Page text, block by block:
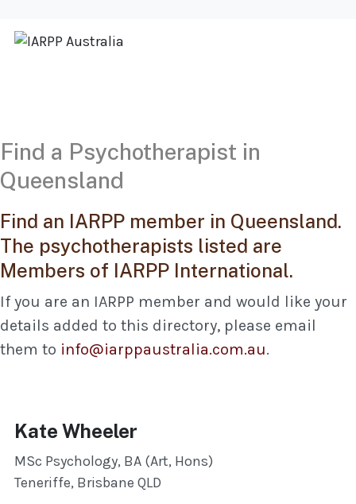
Find a Psychotherapist in
Queensland
Find an IARPP member in Queensland.
The psychotherapists listed are
Members of IARPP International.
If you are an IARPP member and would like your
details added to this directory, please email
them to info@iarppaustralia.com.au.
Kate Wheeler
MSc Psychology, BA (Art, Hons)
Teneriffe, Brisbane QLD